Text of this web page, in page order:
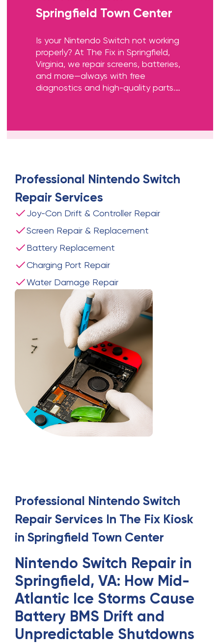
Springfield Town Center
Is your Nintendo Switch not working
properly? At The Fix in Springfield,
Virginia, we repair screens, batteries,
and more—always with free
diagnostics and high-quality parts.
Professional Nintendo Switch
Repair Services
Joy-Con Drift & Controller Repair
Screen Repair & Replacement
Battery Replacement
Charging Port Repair
Water Damage Repair
Professional Nintendo Switch
Repair Services In The Fix Kiosk
in Springfield Town Center
Nintendo Switch Repair in
Springfield, VA: How Mid-
Atlantic Ice Storms Cause
Battery BMS Drift and
Unpredictable Shutdowns